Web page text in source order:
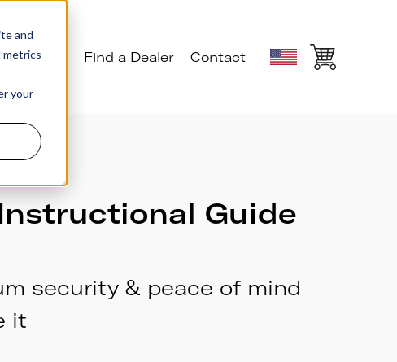
and
metrics
your
Find a Dealer Contact
Guide
security & peace of mind
it